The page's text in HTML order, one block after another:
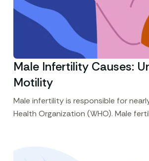
Male Infertility Causes:
Motility
Male infertility is responsible for
Health Organization (WHO). Male